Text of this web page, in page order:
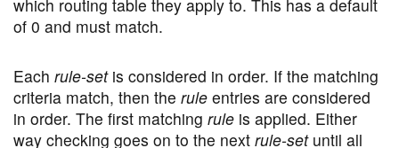
which routing table they apply to. This has a default
of 0 and must match.
Each rule-setis considered in order. If the matching
criteria match, then the rule entries are considered
in order. The first matching rule is applied. Either
way checking goes on to the next rule-setuntil all